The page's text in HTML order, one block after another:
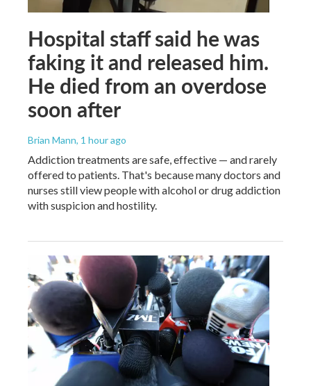
Hospital staff said he was
faking it and released him.
He died from an overdose
soon after
Brian Mann, 1 hour ago
Addiction treatments are safe, effective — and rarely
offered to patients. That's because many doctors and
nurses still view people with alcohol or drug addiction
with suspicion and hostility.